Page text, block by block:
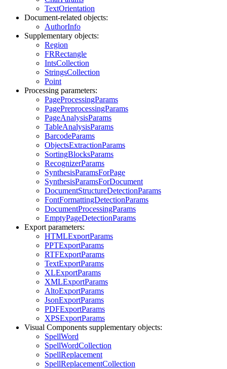
TextOrientation
Document-related objects:
AuthorInfo
Supplementary objects:
Region
FRRectangle
IntsCollection
StringsCollection
Point
Processing parameters:
PageProcessingParams
PagePreprocessingParams
PageAnalysisParams
TableAnalysisParams
BarcodeParams
ObjectsExtractionParams
SortingBlocksParams
RecognizerParams
SynthesisParamsForPage
SynthesisParamsForDocument
DocumentStructureDetectionParams
FontFormattingDetectionParams
DocumentProcessingParams
EmptyPageDetectionParams
Export parameters:
HTMLExportParams
PPTExportParams
RTFExportParams
TextExportParams
XLExportParams
XMLExportParams
AltoExportParams
JsonExportParams
PDFExportParams
XPSExportParams
Visual Components supplementary objects:
SpellWord
SpellWordCollection
SpellReplacement
SpellReplacementCollection